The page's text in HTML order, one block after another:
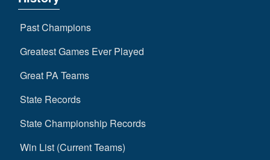
Past Champions
Greatest Games Ever Played
Great PA Teams
State Records
State Championship Records
Win List (Current Teams)